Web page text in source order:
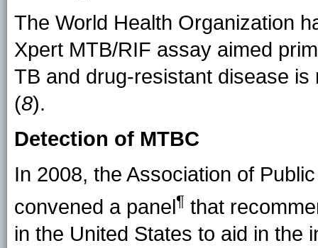
The World Health Organization
Xpert MTB/RIF assay aimed
TB and drug-resistant disease
(8).
Detection of MTBC
In 2008, the Association of
convened a panel¶ that
in the United States to aid in the